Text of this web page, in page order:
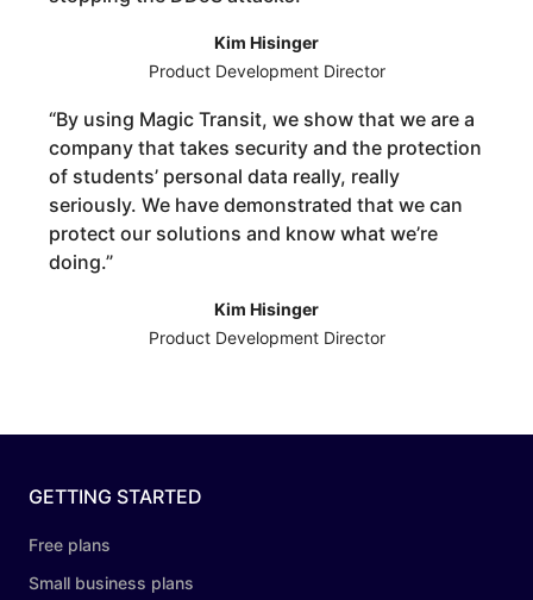
Kim Hisinger
Product Development Director
“By using Magic Transit, we show that we are a
company that takes security and the protection
of students’ personal data really, really
seriously. We have demonstrated that we can
protect our solutions and know what we’re
doing.”
Kim Hisinger
Product Development Director
GETTING STARTED
Free plans
Small business plans